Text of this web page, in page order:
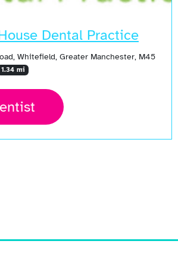
Dental Practice
Whitefield, Greater Manchester, M45
1.34 mi